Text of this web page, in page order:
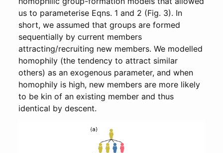
us to parameterise Eqns. 1 and 2 (Fig. 3). In
short, we assumed that groups are formed
sequentially by current members
attracting/recruiting new members. We modelled
homophily (the tendency to attract similar
others) as an exogenous parameter, and when
homophily is high, new members are more likely
to be kin of an existing member and thus
identical by descent.